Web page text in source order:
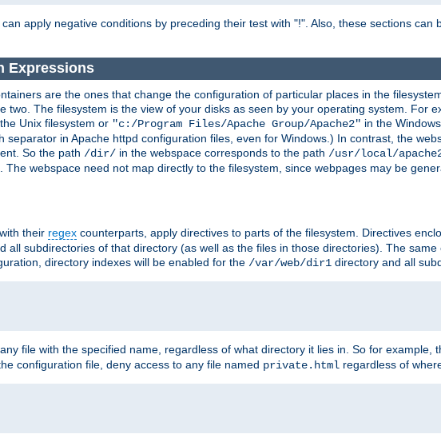
can apply negative conditions by preceding their test with "!". Also, these sections can
Expressions
are the ones that change the configuration of particular places in the
The filesystem is the view of your disks as seen by your operating system. For
Unix filesystem or "c:/Program Files/Apache Group/Apache2" in the
in Apache httpd configuration files, even for Windows.) In contrast, the
So the path /dir/ in the webspace corresponds to the path /usr/local/
webspace need not map directly to the filesystem, since webpages may be
their regex counterparts, apply directives to parts of the filesystem. Directives
all subdirectories of that directory (as well as the files in those directories). The
directory indexes will be enabled for the /var/web/dir1 directory and all
file with the specified name, regardless of what directory it lies in. So for example,
configuration file, deny access to any file named private.html regardless of